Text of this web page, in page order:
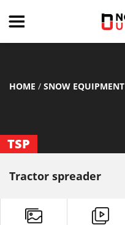
HOME / SNOW EQUIPMENT
TSP
Tractor spreader